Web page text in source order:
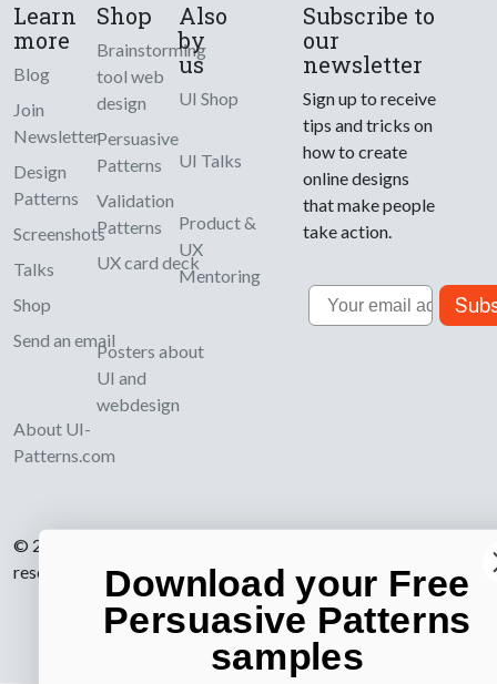
Learn
more
Blog
Join
Newsletter
Design
Patterns
Screenshots
Talks
Shop
Send an email
About UI-
Patterns.com
Shop
Brainstorming
tool web
design
Persuasive
Patterns
Validation
Patterns
UX card deck
Posters about
UI and
webdesign
Also
by
us
UI Shop
UI Talks
Product &
UX
Mentoring
Subscribe to
our
newsletter
Sign up to receive
tips and tricks on
how to create
online designs
that make people
take action.
Email
© 2007-2026 Learning Loop ApS. All rights
reserved.
Privacy Policy.
Download your Free
Persuasive Patterns
samples